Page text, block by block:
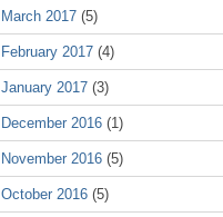
March 2017 (5)
February 2017 (4)
January 2017 (3)
December 2016 (1)
November 2016 (5)
October 2016 (5)